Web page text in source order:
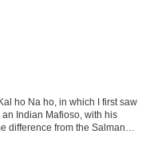
ho Na ho, in which I first saw
Indian Mafioso, with his
difference from the Salmans,